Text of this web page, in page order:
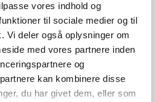
vores indhold og
til sociale medier og til
Vi deler også oplysninger om
med vores partnere inden
og
kan kombinere disse
du har givet dem, eller som
years of experience in the
to share it with you.
trust is built by keeping
is a word.